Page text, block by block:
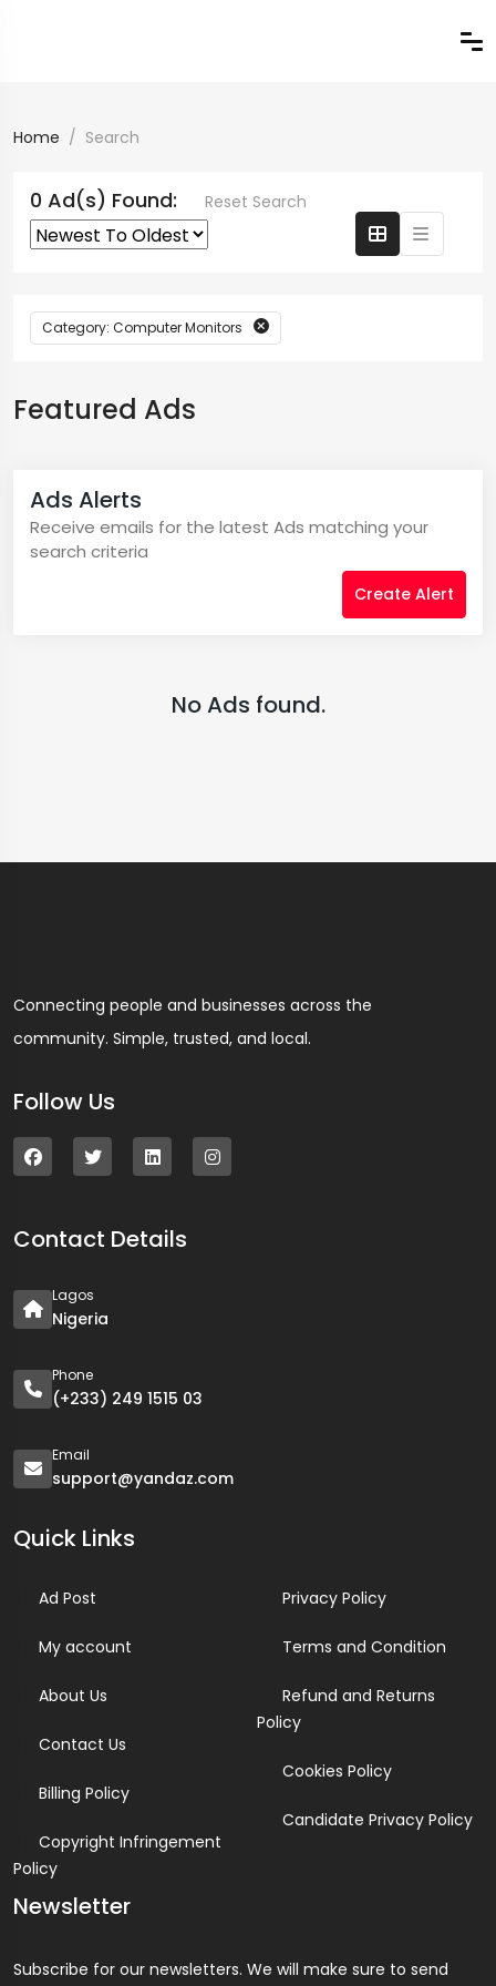
Home Search
0 Ad(s) Found: Reset Search
Category: Computer Monitors
Featured Ads
Ads Alerts
Receive emails for the latest Ads matching your
search criteria
Create Alert
No Ads found.
Connecting people and businesses across the
community. Simple, trusted, and local.
Follow Us
Contact Details
Lagos
Nigeria
Phone
(+233) 249 1515 03
Email
support@yandaz.com
Quick Links
Ad Post
My account
About Us
Contact Us
Billing Policy
Copyright Infringement
Policy
Privacy Policy
Terms and Condition
Refund and Returns
Policy
Cookies Policy
Candidate Privacy Policy
Newsletter
Subscribe for our newsletters. We will make sure to send